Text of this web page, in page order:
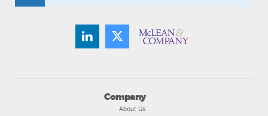
Company
About Us